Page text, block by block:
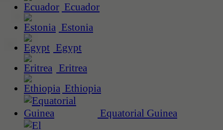
Ecuador
Estonia
Egypt
Eritrea
Ethiopia
Equatorial Guinea